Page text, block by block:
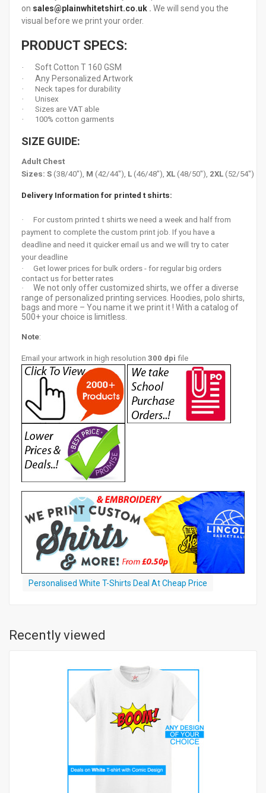
on sales@plainwhitetshirt.co.uk . We will send you the
visual before we print your order.
PRODUCT SPECS:
· Soft Cotton T 160 GSM
· Any Personalized Artwork
·
Neck tapes for durability
·
Unisex
·
Sizes are VAT able
·
100% cotton garments
SIZE GUIDE:
Adult Chest
Sizes: S (38/40"), M (42/44"), L (46/48"), XL (48/50"), 2XL (52/54")
Delivery Information for printed t shirts:
·
For custom printed t shirts we need a week and half from
payment to complete the custom print job. If you have a
deadline and need it quicker email us and we will try to cater
your deadline
·
Get lower prices for bulk orders - for regular big orders
contact us for better rates
·
We not only offer customized shirts, we offer a diverse
range of personalized printing services. Hoodies, polo shirts,
bags and more – You name it we print it ! With a catalog of
500+ your choice is limitless.
Note:
Email your artwork in high resolution 300 dpi file
Personalised White T-Shirts Deal At Cheap Price
Recently viewed